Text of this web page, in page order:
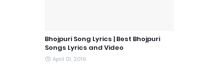
Bhojpuri Song Lyrics | Best Bhojpuri
Songs Lyrics and Video
April 01, 2019